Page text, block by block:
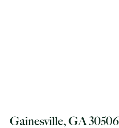
Gainesville, GA 30506